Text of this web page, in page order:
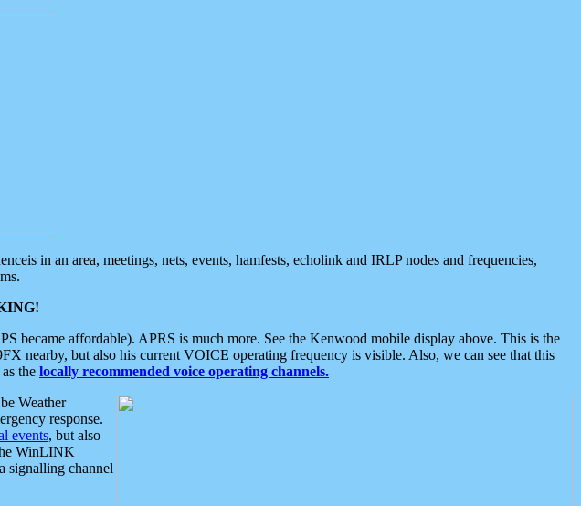
in an area, meetings, nets, events, hamfests, echolink and IRLP nodes and frequencies,
became affordable). APRS is much more. See the Kenwood mobile display above. This is the
nearby, but also his current VOICE operating frequency is visible. Also, we can see that this
the locally recommended voice operating channels.
Weather
response.
events, but also
WinLINK
signalling channel